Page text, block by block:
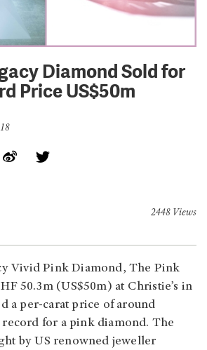
Diamond Sold for
Price US$50m
2448 Views
Vivid Pink Diamond, The Pink
50.3m (US$50m) at Christie’s in
a per-carat price of around
record for a pink diamond. The
by US renowned jeweller